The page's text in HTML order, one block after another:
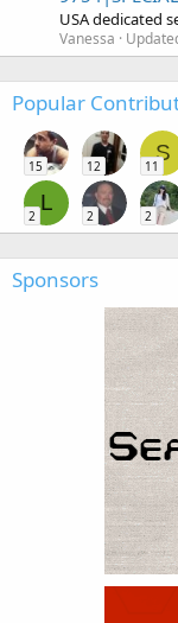
USA dedicated
Vanessa
Popular
15 12
S
11
L
2 2 2
Sponsors